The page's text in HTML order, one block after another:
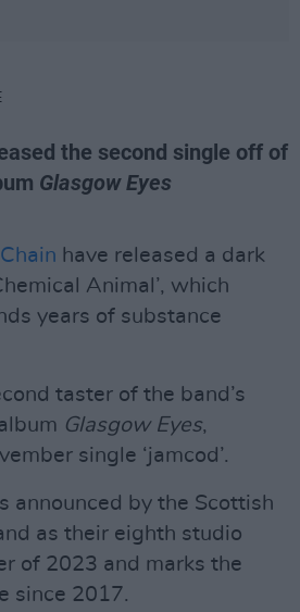
the second single off of
Glasgow Eyes
have released a dark
Animal’, which
years of substance
taster of the band’s
Glasgow Eyes,
single ‘jamcod’.
announced by the Scottish
as their eighth studio
of 2023 and marks the
since 2017.